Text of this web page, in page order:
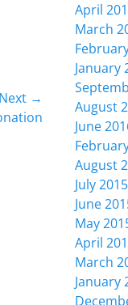
Next →
April
March
January
August
June
August
July 2015
June
May
April
March
January